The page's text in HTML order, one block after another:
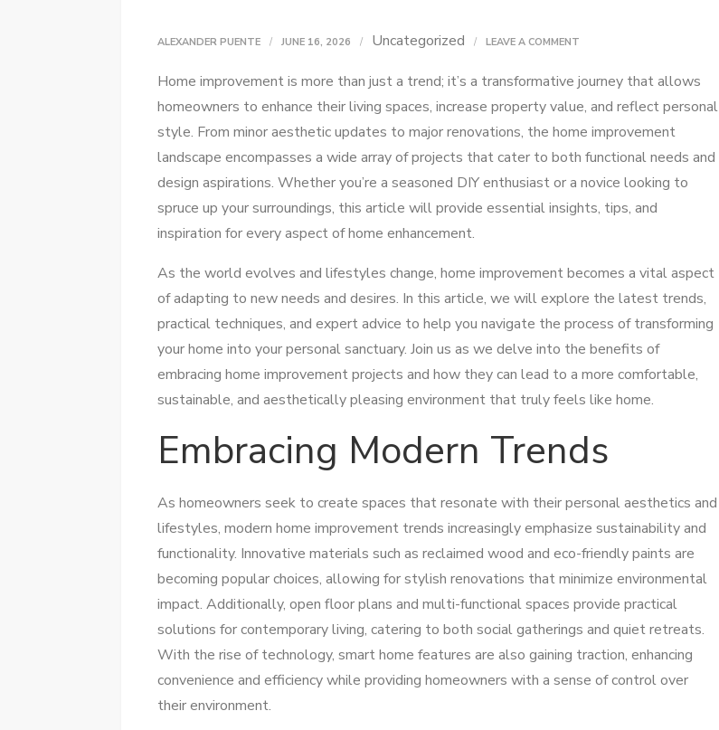
ALEXANDER PUENTE JUNE 16, 2026 Uncategorized LEAVE A COMMENT
HOME
IMPROVEMENT
TIPS
FOR
A
STUNNING
Home improvement is more than just a trend; it’s a transformative journey that allows
homeowners to enhance their living spaces, increase property value, and reflect personal
style. From minor aesthetic updates to major renovations, the home improvement
landscape encompasses a wide array of projects that cater to both functional needs and
design aspirations. Whether you’re a seasoned DIY enthusiast or a novice looking to
spruce up your surroundings, this article will provide essential insights, tips, and
inspiration for every aspect of home enhancement.
As the world evolves and lifestyles change, home improvement becomes a vital aspect
of adapting to new needs and desires. In this article, we will explore the latest trends,
practical techniques, and expert advice to help you navigate the process of transforming
your home into your personal sanctuary. Join us as we delve into the benefits of
embracing home improvement projects and how they can lead to a more comfortable,
sustainable, and aesthetically pleasing environment that truly feels like home.
Embracing Modern Trends
As homeowners seek to create spaces that resonate with their personal aesthetics and
lifestyles, modern home improvement trends increasingly emphasize sustainability and
functionality. Innovative materials such as reclaimed wood and eco-friendly paints are
becoming popular choices, allowing for stylish renovations that minimize environmental
impact. Additionally, open floor plans and multi-functional spaces provide practical
solutions for contemporary living, catering to both social gatherings and quiet retreats.
With the rise of technology, smart home features are also gaining traction, enhancing
convenience and efficiency while providing homeowners with a sense of control over
their environment.